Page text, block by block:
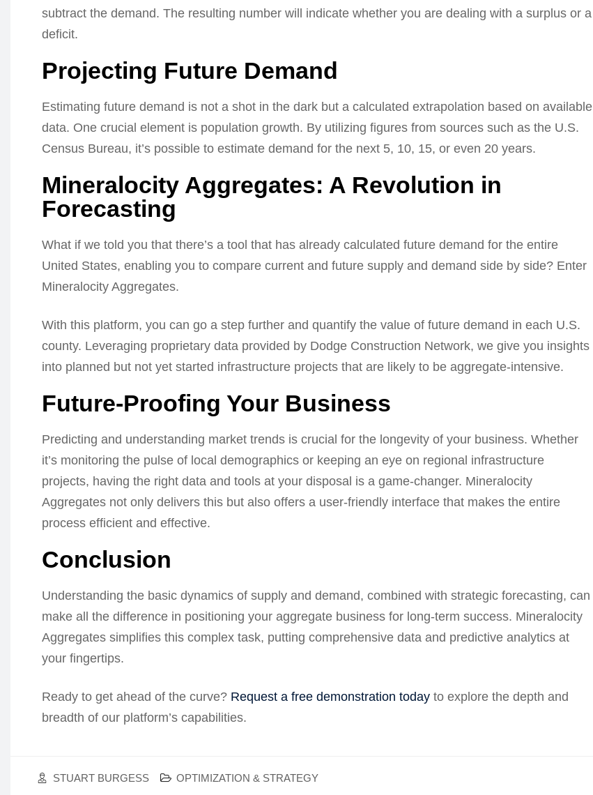
subtract the demand. The resulting number will indicate whether you are dealing with a surplus or a
deficit.
Projecting Future Demand
Estimating future demand is not a shot in the dark but a calculated extrapolation based on available
data. One crucial element is population growth. By utilizing figures from sources such as the U.S.
Census Bureau, it’s possible to estimate demand for the next 5, 10, 15, or even 20 years.
Mineralocity Aggregates: A Revolution in
Forecasting
What if we told you that there’s a tool that has already calculated future demand for the entire
United States, enabling you to compare current and future supply and demand side by side? Enter
Mineralocity Aggregates.
With this platform, you can go a step further and quantify the value of future demand in each U.S.
county. Leveraging proprietary data provided by Dodge Construction Network, we give you insights
into planned but not yet started infrastructure projects that are likely to be aggregate-intensive.
Future-Proofing Your Business
Predicting and understanding market trends is crucial for the longevity of your business. Whether
it’s monitoring the pulse of local demographics or keeping an eye on regional infrastructure
projects, having the right data and tools at your disposal is a game-changer. Mineralocity
Aggregates not only delivers this but also offers a user-friendly interface that makes the entire
process efficient and effective.
Conclusion
Understanding the basic dynamics of supply and demand, combined with strategic forecasting, can
make all the difference in positioning your aggregate business for long-term success. Mineralocity
Aggregates simplifies this complex task, putting comprehensive data and predictive analytics at
your fingertips.
Ready to get ahead of the curve? Request a free demonstration today to explore the depth and
breadth of our platform’s capabilities.
STUART BURGESS OPTIMIZATION & STRATEGY